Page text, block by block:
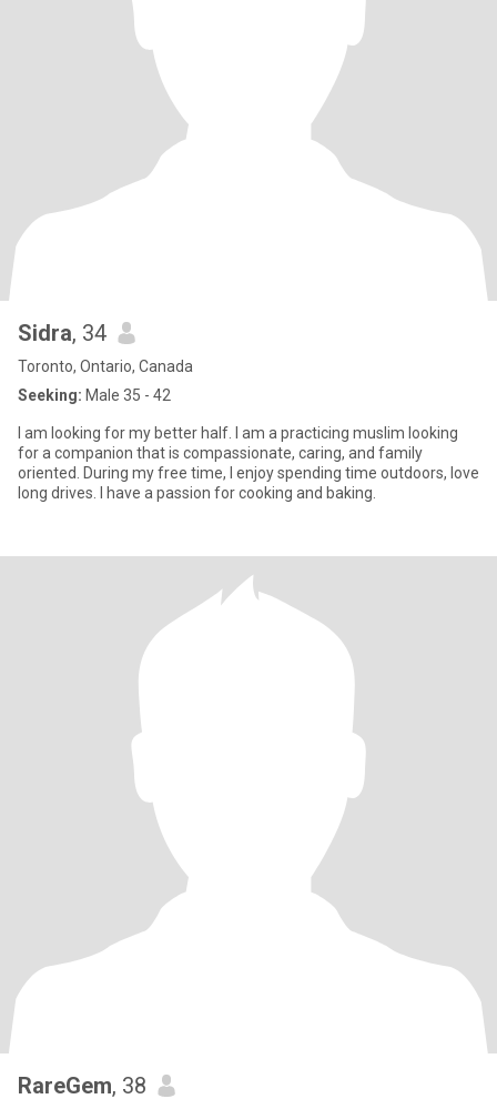
Sidra, 34
Toronto, Ontario, Canada
Seeking: Male 35 - 42
I am looking for my better half. I am a practicing muslim looking
for a companion that is compassionate, caring, and family
oriented. During my free time, I enjoy spending time outdoors, love
long drives. I have a passion for cooking and baking.
RareGem, 38